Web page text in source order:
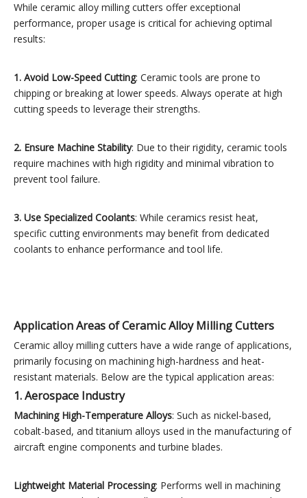
While ceramic alloy milling cutters offer exceptional
performance, proper usage is critical for achieving optimal
results:
1. Avoid Low-Speed Cutting: Ceramic tools are prone to
chipping or breaking at lower speeds. Always operate at high
cutting speeds to leverage their strengths.
2. Ensure Machine Stability: Due to their rigidity, ceramic tools
require machines with high rigidity and minimal vibration to
prevent tool failure.
3. Use Specialized Coolants: While ceramics resist heat,
specific cutting environments may benefit from dedicated
coolants to enhance performance and tool life.
Application Areas of Ceramic Alloy Milling Cutters
Ceramic alloy milling cutters have a wide range of applications,
primarily focusing on machining high-hardness and heat-
resistant materials. Below are the typical application areas:
1. Aerospace Industry
Machining High-Temperature Alloys: Such as nickel-based,
cobalt-based, and titanium alloys used in the manufacturing of
aircraft engine components and turbine blades.
Lightweight Material Processing: Performs well in machining